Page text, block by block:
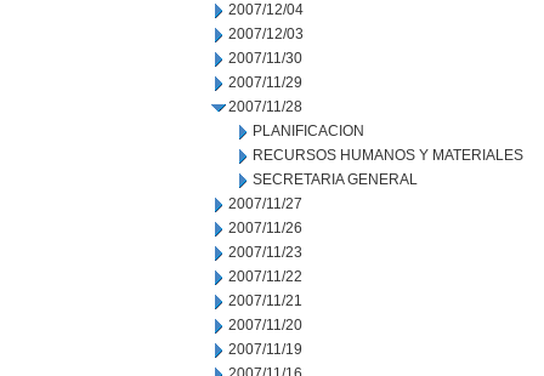
2007/12/04
2007/12/03
2007/11/30
2007/11/29
2007/11/28
PLANIFICACION
RECURSOS HUMANOS Y MATERIALES
SECRETARIA GENERAL
2007/11/27
2007/11/26
2007/11/23
2007/11/22
2007/11/21
2007/11/20
2007/11/19